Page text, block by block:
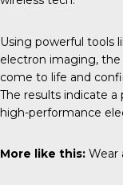
Using powerful tools
electron imaging, the
come to life and
The results indicate
high-performance
More like this: Wear